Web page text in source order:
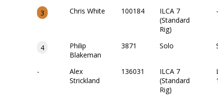
3 Chris White 100184
ILCA 7
(Standard
Rig)
-
4
Philip
Blakeman
3871 Solo
-
Alex
Strickland
136031
ILCA 7
(Standard
Rig)